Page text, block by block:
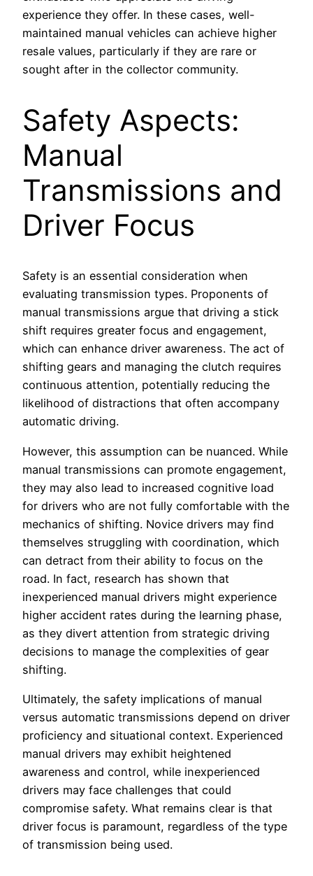
experience they offer. In these cases, well-
maintained manual vehicles can achieve higher
resale values, particularly if they are rare or
sought after in the collector community.
Safety Aspects:
Manual
Transmissions and
Driver Focus
Safety is an essential consideration when
evaluating transmission types. Proponents of
manual transmissions argue that driving a stick
shift requires greater focus and engagement,
which can enhance driver awareness. The act of
shifting gears and managing the clutch requires
continuous attention, potentially reducing the
likelihood of distractions that often accompany
automatic driving.
However, this assumption can be nuanced. While
manual transmissions can promote engagement,
they may also lead to increased cognitive load
for drivers who are not fully comfortable with the
mechanics of shifting. Novice drivers may find
themselves struggling with coordination, which
can detract from their ability to focus on the
road. In fact, research has shown that
inexperienced manual drivers might experience
higher accident rates during the learning phase,
as they divert attention from strategic driving
decisions to manage the complexities of gear
shifting.
Ultimately, the safety implications of manual
versus automatic transmissions depend on driver
proficiency and situational context. Experienced
manual drivers may exhibit heightened
awareness and control, while inexperienced
drivers may face challenges that could
compromise safety. What remains clear is that
driver focus is paramount, regardless of the type
of transmission being used.